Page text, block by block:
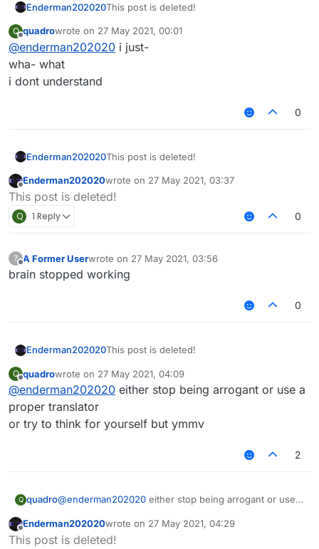
Enderman202020This post is deleted!
Q
Offline
quadrowrote on 27 May 2021, 00:01
last edited by
@enderman202020 i just-
wha- what
i dont understand
0
Enderman202020This post is deleted!
Offline
Enderman202020wrote on 27 May 2021, 03:37
last edited by
This post is deleted!
Q 1 Reply 0
?
Offline
A Former Userwrote on 27 May 2021, 03:56
last edited by
brain stopped working
0
Enderman202020This post is deleted!
Q
Offline
quadrowrote on 27 May 2021, 04:09
last edited by
@enderman202020 either stop being arrogant or use a
proper translator
or try to think for yourself but ymmv
2
Q quadro@enderman202020 either stop being arrogant or use a
or try to think for yourself but ymmv
Offline
Enderman202020wrote on 27 May 2021, 04:29
last edited by
This post is deleted!